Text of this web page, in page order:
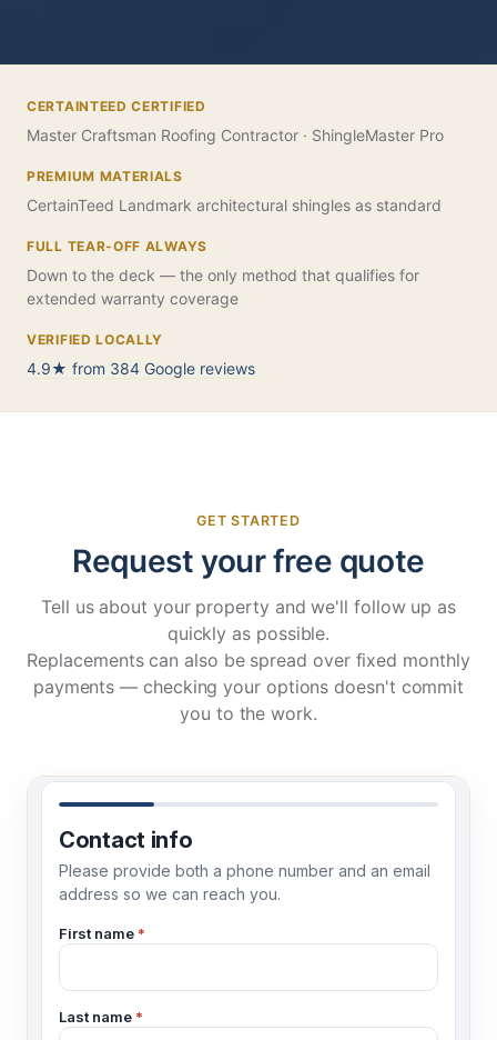
CERTAINTEED CERTIFIED
Master Craftsman Roofing Contractor · ShingleMaster Pro
PREMIUM MATERIALS
CertainTeed Landmark architectural shingles as standard
FULL TEAR-OFF ALWAYS
Down to the deck — the only method that qualifies for
extended warranty coverage
VERIFIED LOCALLY
4.9★ from 384 Google reviews
GET STARTED
Request your free quote
Tell us about your property and we'll follow up as
quickly as possible.
Replacements can also be spread over fixed monthly
payments — checking your options doesn't commit
you to the work.